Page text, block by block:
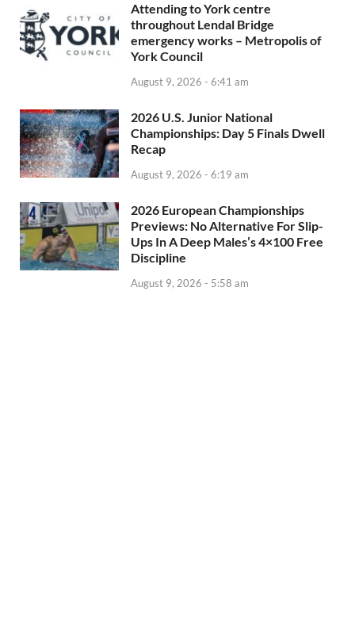
Attending to York centre
throughout Lendal Bridge
emergency works – Metropolis of
York Council
August 9, 2026 - 6:41 am
2026 U.S. Junior National
Championships: Day 5 Finals Dwell
Recap
August 9, 2026 - 6:19 am
2026 European Championships
Previews: No Alternative For Slip-
Ups In A Deep Males’s 4×100 Free
Discipline
August 9, 2026 - 5:58 am